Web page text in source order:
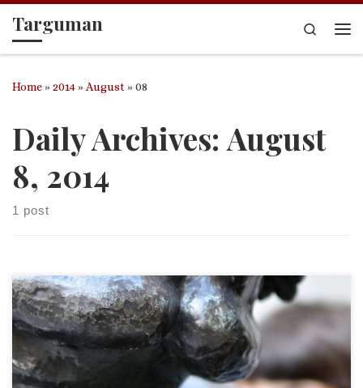
Skip to content
Targuman
Search
Home»2014» August »08
Daily Archives: August
8, 2014
1 post
Psalm 88 Psa. 88:10-13 Do you work wonders for the dead?
Do the shades rise up to praise you? Selah Is your steadfast
love declared in the grave, or your faithfulness in Abaddon?